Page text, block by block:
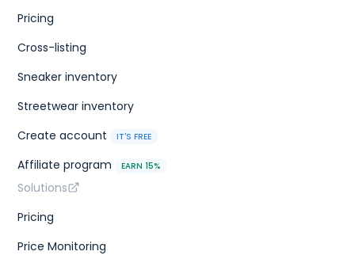
Pricing
Cross-listing
Sneaker inventory
Streetwear inventory
Create account
IT'S FREE
Affiliate program EARN 15%
Solutions
Pricing
Price Monitoring